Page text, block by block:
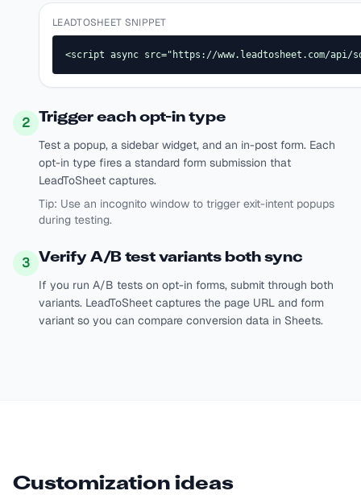
LEADTOSHEET SNIPPET
<script async src="https://www.leadtosheet.com/api/
2 Trigger each opt-in type
Test a popup, a sidebar widget, and an in-post form. Each
opt-in type fires a standard form submission that
LeadToSheet captures.
Tip: Use an incognito window to trigger exit-intent popups
during testing.
3 Verify A/B test variants both sync
If you run A/B tests on opt-in forms, submit through both
variants. LeadToSheet captures the page URL and form
variant so you can compare conversion data in Sheets.
Customization ideas